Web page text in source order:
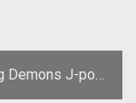
Demons J-pop